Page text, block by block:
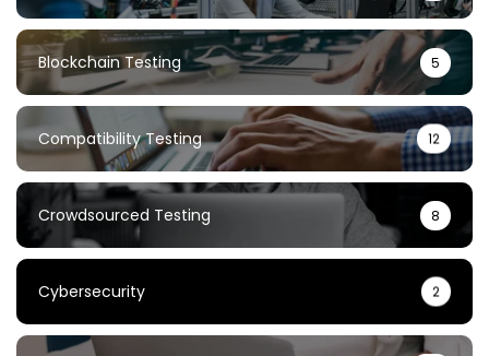
Blockchain Testing 5
Compatibility Testing 12
Crowdsourced Testing 8
Cybersecurity 2